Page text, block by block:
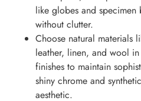
like globes and specimen
without clutter.
Choose natural materials
leather, linen, and wool
finishes to maintain
shiny chrome and
aesthetic.